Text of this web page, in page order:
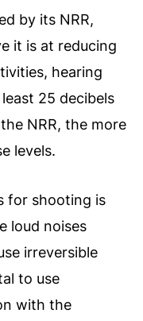
by its NRR,
it is at reducing
hearing
25 decibels
NRR, the more
levels.
for shooting is
loud noises
irreversible
to use
with the